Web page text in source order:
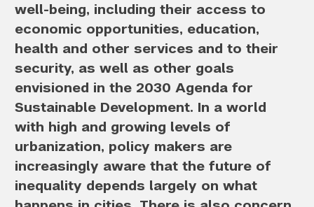
well-being, including their access to
economic opportunities, education,
health and other services and to their
security, as well as other goals
envisioned in the 2030 Agenda for
Sustainable Development. In a world
with high and growing levels of
urbanization, policy makers are
increasingly aware that the future of
inequality depends largely on what